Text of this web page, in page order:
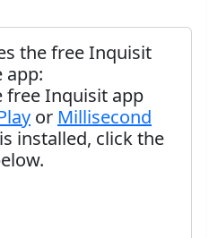
the free Inquisit
app:
free Inquisit app
or Millisecond
installed, click the